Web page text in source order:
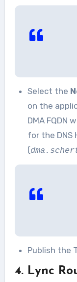
Select the
on the
DMA FQDN
for the DNS
(
Publish the
4. Lync